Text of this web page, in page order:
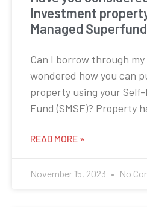
Investment
Managed
Can I borrow through my
wondered how you can
property using your
Fund (SMSF)? Property
READ MORE »
November 15, 2023 No